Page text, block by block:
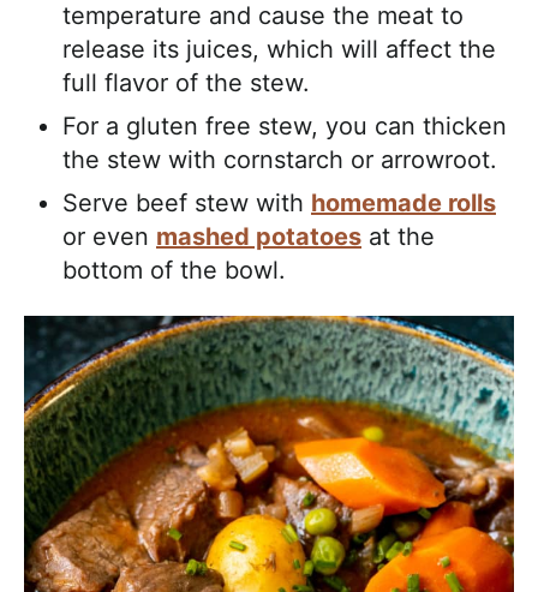
temperature and cause the meat to
release its juices, which will affect the
full flavor of the stew.
For a gluten free stew, you can thicken
the stew with cornstarch or arrowroot.
Serve beef stew with homemade rolls
or even mashed potatoes at the
bottom of the bowl.